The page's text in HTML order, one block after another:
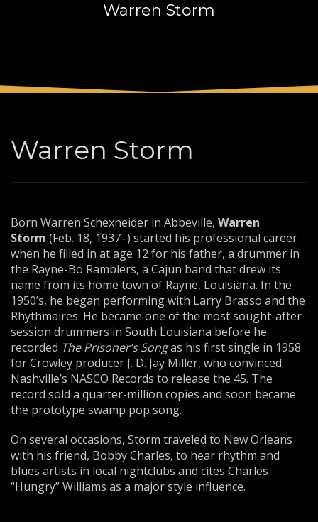
FREEshipment
SHOWROOM HOURS
Sundays by appointment only!
Warren Storm
Warren Storm
Born Warren Schexneider in Abbeville, Warren
Storm (Feb. 18, 1937–) started his professional career
when he filled in at age 12 for his father, a drummer in
the Rayne-Bo Ramblers, a Cajun band that drew its
name from its home town of Rayne, Louisiana. In the
1950’s, he began performing with Larry Brasso and the
Rhythmaires. He became one of the most sought-after
session drummers in South Louisiana before he
recorded The Prisoner’s Songas his first single in 1958
for Crowley producer J. D. Jay Miller, who convinced
Nashville’s NASCO Records to release the 45. The
record sold a quarter-million copies and soon became
the prototype swamp pop song.
On several occasions, Storm traveled to New Orleans
with his friend, Bobby Charles, to hear rhythm and
blues artists in local nightclubs and cites Charles
“Hungry” Williams as a major style influence.